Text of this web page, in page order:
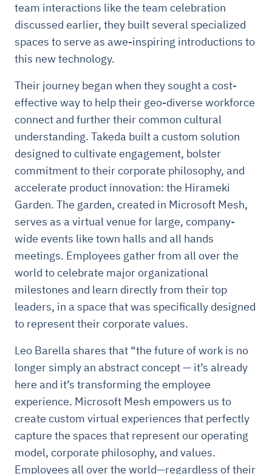
team interactions like the team celebration
discussed earlier, they built several specialized
spaces to serve as awe-inspiring introductions to
this new technology.
Their journey began when they sought a cost-
effective way to help their geo-diverse workforce
connect and further their common cultural
understanding. Takeda built a custom solution
designed to cultivate engagement, bolster
commitment to their corporate philosophy, and
accelerate product innovation: the Hirameki
Garden. The garden, created in Microsoft Mesh,
serves as a virtual venue for large, company-
wide events like town halls and all hands
meetings. Employees gather from all over the
world to celebrate major organizational
milestones and learn directly from their top
leaders, in a space that was specifically designed
to represent their corporate values.
Leo Barella shares that “the future of work is no
longer simply an abstract concept — it’s already
here and it’s transforming the employee
experience. Microsoft Mesh empowers us to
create custom virtual experiences that perfectly
capture the spaces that represent our operating
model, corporate philosophy, and values.
Employees all over the world—regardless of their